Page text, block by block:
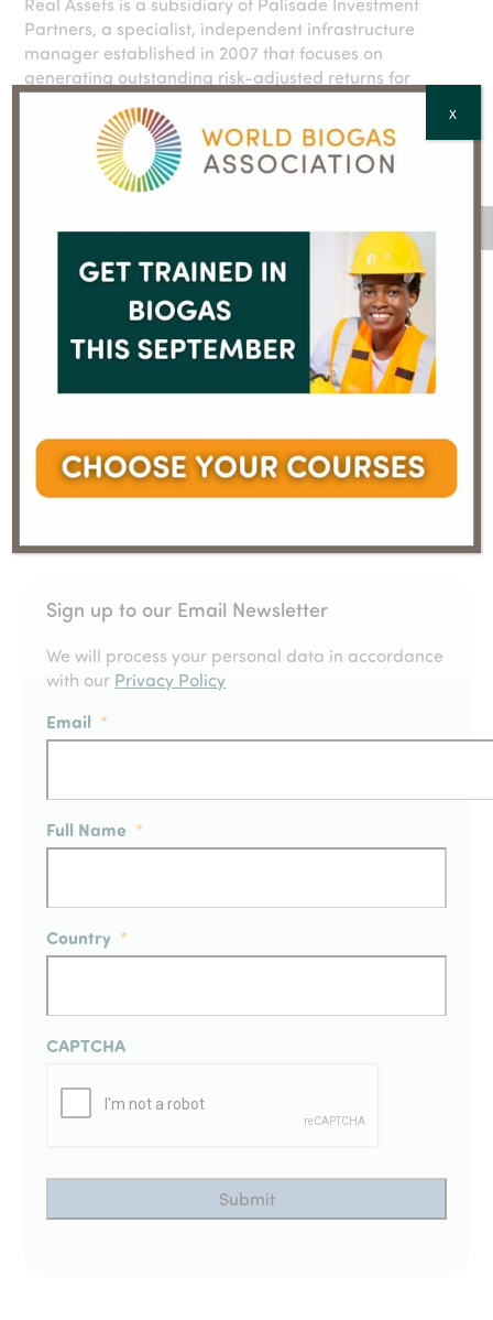
Partners, a specialist, independent infrastructure
manager established in 2007 that focuses on
generating outstanding risk-adjusted returns for
mid-market infrastructure assets. More information:
https://palisadegroup.com
Sign up to our Email Newsletter
We will process your personal data in accordance
with our Privacy Policy
Email *
Full Name *
Country *
CAPTCHA
X